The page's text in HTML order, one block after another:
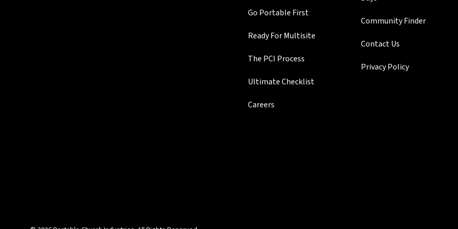
Go Portable First
Ready For Multisite
The PCI Process
Ultimate Checklist
Careers
Community Finder
Contact Us
Privacy Policy